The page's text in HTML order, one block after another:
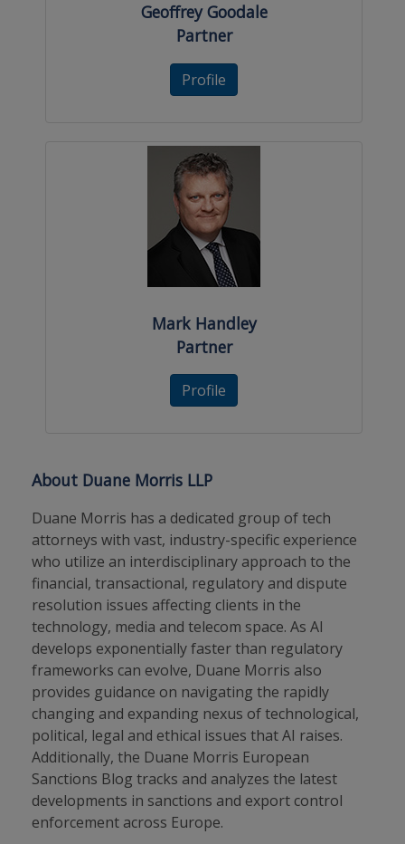
Geoffrey Goodale
Partner
Profile
Mark Handley
Partner
Profile
About Duane Morris LLP
Duane Morris has a dedicated group of tech
attorneys with vast, industry-specific experience
who utilize an interdisciplinary approach to the
financial, transactional, regulatory and dispute
resolution issues affecting clients in the
technology, media and telecom space. As AI
develops exponentially faster than regulatory
frameworks can evolve, Duane Morris also
provides guidance on navigating the rapidly
changing and expanding nexus of technological,
political, legal and ethical issues that AI raises.
Additionally, the Duane Morris European
Sanctions Blog tracks and analyzes the latest
developments in sanctions and export control
enforcement across Europe.